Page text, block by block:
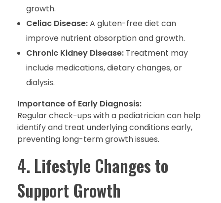
growth.
Celiac Disease:A gluten-free diet can
improve nutrient absorption and growth.
Chronic Kidney Disease:Treatment may
include medications, dietary changes, or
dialysis.
Importance of Early Diagnosis:
Regular check-ups with a pediatrician can help
identify and treat underlying conditions early,
preventing long-term growth issues.
4. Lifestyle Changes to
Support Growth